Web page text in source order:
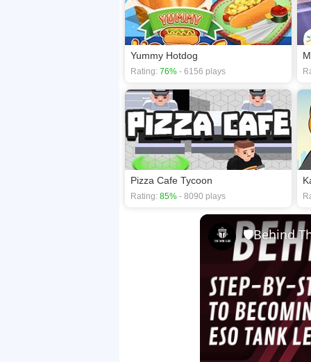
Yummy Hotdog
Rating: 76% - 6156 plays
Pizza Cafe Tycoon
Rating: 85% - 8090 plays